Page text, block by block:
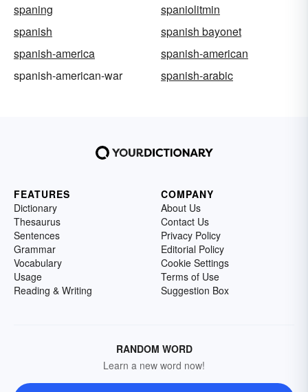
spaning
spaniolitmin
spanish
spanish bayonet
spanish-america
spanish-american
spanish-american-war
spanish-arabic
FEATURES
Dictionary
Thesaurus
Sentences
Grammar
Vocabulary
Usage
Reading & Writing
COMPANY
About Us
Contact Us
Privacy Policy
Editorial Policy
Cookie Settings
Terms of Use
Suggestion Box
RANDOM WORD
Learn a new word now!